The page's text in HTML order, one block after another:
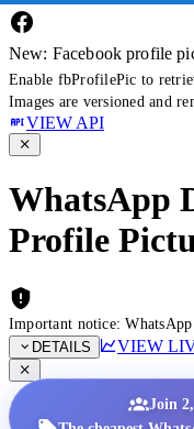
New: Facebook profile
Enable fbProfilePic to
Images are versioned and
VIEW API
WhatsApp
Profile
Important notice:
DETAILS
VIEW
Join